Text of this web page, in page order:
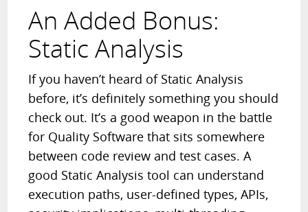
An Added Bonus:
Static Analysis
If you haven’t heard of Static Analysis
before, it’s definitely something you should
check out. It’s a good weapon in the battle
for Quality Software that sits somewhere
between code review and test cases. A
good Static Analysis tool can understand
execution paths, user-defined types, APIs,